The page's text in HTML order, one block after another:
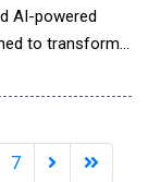
AI-powered
to transform
t
7